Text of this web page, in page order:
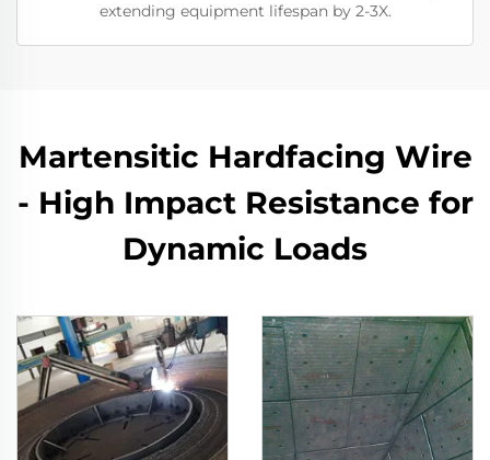
extending equipment lifespan by 2-3X.
Martensitic Hardfacing Wire
- High Impact Resistance for
Dynamic Loads​